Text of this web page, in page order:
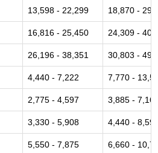
13,598 - 22,299 18,870 -
16,816 - 25,450 24,309 -
26,196 - 38,351 30,803 -
4,440 - 7,222 7,770 -
2,775 - 4,597 3,885 -
3,330 - 5,908 4,440 -
5,550 - 7,875 6,660 -